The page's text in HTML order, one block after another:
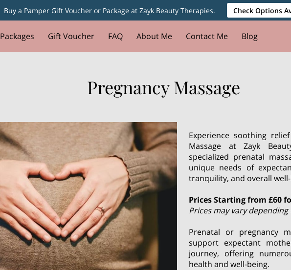
Buy a Pamper Gift Voucher or Package at Zayk Beauty Therapies. Check Options
Packages Gift Voucher FAQ About Me Contact Me Blog
Pregnancy Massage
Experience soothing
Massage at Zayk
specialized prenatal
unique needs of
tranquility, and overall
Prices Starting from £60
Prices may vary
Prenatal or pregnancy
support expectant
journey, offering
health and well-being.